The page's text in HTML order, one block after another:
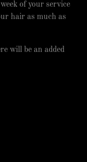
of your service
hair as much as
will be an added